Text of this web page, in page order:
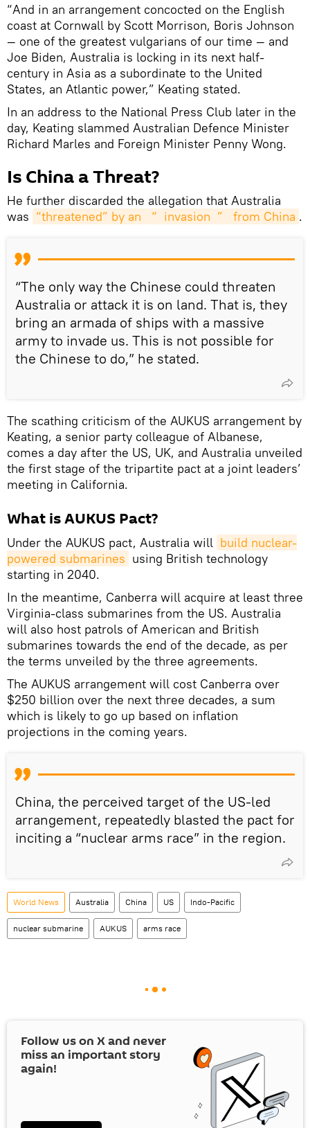
“And in an arrangement concocted on the English
coast at Cornwall by Scott Morrison, Boris Johnson
— one of the greatest vulgarians of our time — and
Joe Biden, Australia is locking in its next half-
century in Asia as a subordinate to the United
States, an Atlantic power,” Keating stated.
In an address to the National Press Club later in the
day, Keating slammed Australian Defence Minister
Richard Marles and Foreign Minister Penny Wong.
Is China a Threat?
He further discarded the allegation that Australia
was “threatened” by an “ invasion ” from China .
“The only way the Chinese could threaten
Australia or attack it is on land. That is, they
bring an armada of ships with a massive
army to invade us. This is not possible for
the Chinese to do,” he stated.
The scathing criticism of the AUKUS arrangement by
Keating, a senior party colleague of Albanese,
comes a day after the US, UK, and Australia unveiled
the first stage of the tripartite pact at a joint leaders’
meeting in California.
What is AUKUS Pact?
Under the AUKUS pact, Australia will build nuclear-
powered submarines using British technology
starting in 2040.
In the meantime, Canberra will acquire at least three
Virginia-class submarines from the US. Australia
will also host patrols of American and British
submarines towards the end of the decade, as per
the terms unveiled by the three agreements.
The AUKUS arrangement will cost Canberra over
$250 billion over the next three decades, a sum
which is likely to go up based on inflation
projections in the coming years.
China, the perceived target of the US-led
arrangement, repeatedly blasted the pact for
inciting a “nuclear arms race” in the region.
World News Australia China US Indo-Pacific
nuclear submarine AUKUS arms race
Follow us on Xand never
miss an important story
again!